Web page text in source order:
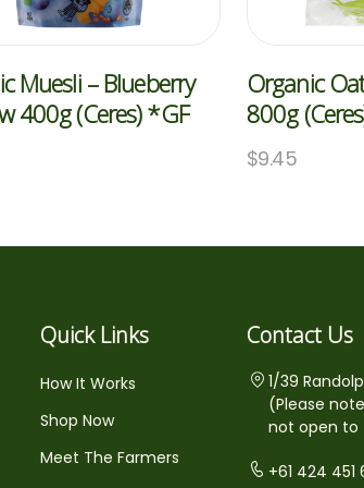
Muesli – Blueberry
400g (Ceres) *GF
Organic
800g
$9.45
Quick Links
How It Works
Shop Now
Meet The Farmers
Contact Us
1/39
(Please
not open to
+61 424 451